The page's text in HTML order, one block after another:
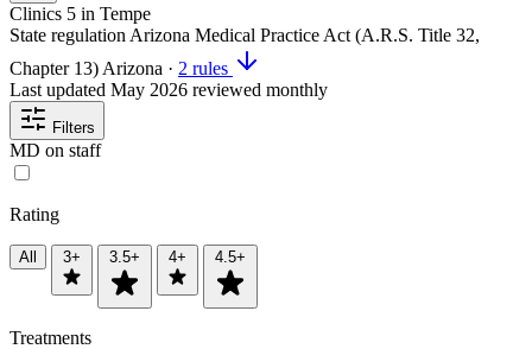
Clinics 5 in Tempe
State regulation Arizona Medical Practice Act (A.R.S. Title 32,
Chapter 13) Arizona · 2 rules
Last updated May 2026 reviewed monthly
Filters
MD on staff
Rating
All 3+ 3.5+ 4+ 4.5+
Treatments